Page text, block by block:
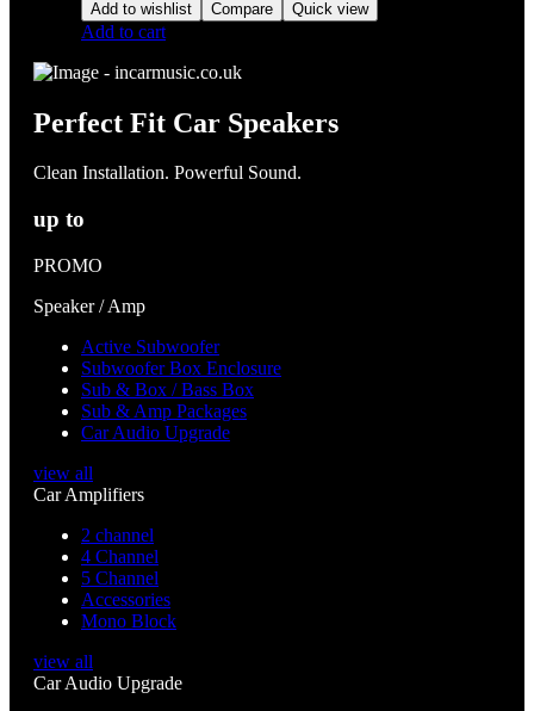
Add to wishlist Compare Quick view
Add to cart
Perfect Fit Car Speakers
Clean Installation. Powerful Sound.
up to
PROMO
Speaker / Amp
Active Subwoofer
Subwoofer Box Enclosure
Sub & Box / Bass Box
Sub & Amp Packages
Car Audio Upgrade
view all
Car Amplifiers
2 channel
4 Channel
5 Channel
Accessories
Mono Block
view all
Car Audio Upgrade